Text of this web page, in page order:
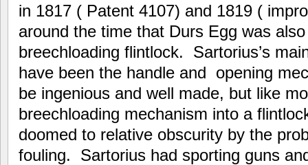
in 1817 ( Patent 4107) and 1819 (
around the time that Durs Egg was
breechloading flintlock. Sartorius’s
have been the handle and opening
be ingenious and well made, but like
breechloading mechanism into a
doomed to relative obscurity by the
fouling. Sartorius had sporting guns